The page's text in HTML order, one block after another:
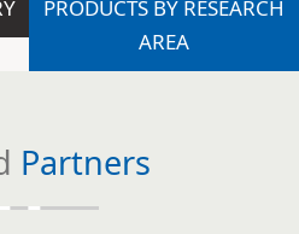
PRODUCTS BY RESEARCH
AREA
Partners